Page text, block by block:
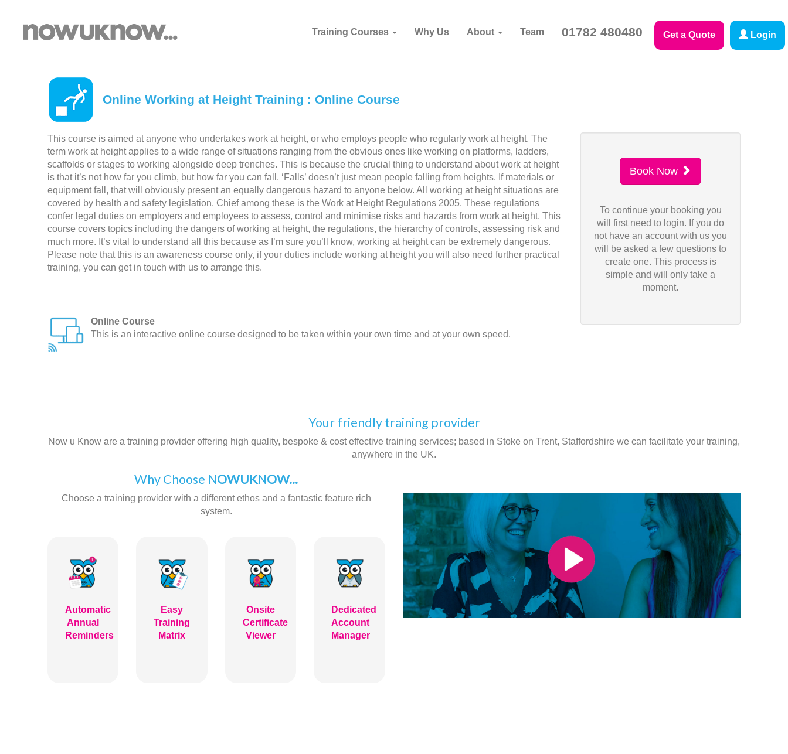
Training Courses Why Us About Team 01782 480480 Get a Quote Login
Online Working at Height Training : Online Course
This course is aimed at anyone who undertakes work at height, or who employs people who regularly work at height. The
term work at height applies to a wide range of situations ranging from the obvious ones like working on platforms, ladders,
scaffolds or stages to working alongside deep trenches. This is because the crucial thing to understand about work at height
is that it’s not how far you climb, but how far you can fall. ‘Falls’ doesn’t just mean people falling from heights. If materials or
equipment fall, that will obviously present an equally dangerous hazard to anyone below. All working at height situations are
covered by health and safety legislation. Chief among these is the Work at Height Regulations 2005. These regulations
confer legal duties on employers and employees to assess, control and minimise risks and hazards from work at height. This
course covers topics including the dangers of working at height, the regulations, the hierarchy of controls, assessing risk and
much more. It’s vital to understand all this because as I’m sure you’ll know, working at height can be extremely dangerous.
Please note that this is an awareness course only, if your duties include working at height you will also need further practical
training, you can get in touch with us to arrange this.
Online Course
This is an interactive online course designed to be taken within your own time and at your own speed.
Book Now
To continue your booking you
will first need to login. If you do
not have an account with us you
will be asked a few questions to
create one. This process is
simple and will only take a
moment.
Your friendly training provider
Now u Know are a training provider offering high quality, bespoke & cost effective training services; based in Stoke on Trent, Staffordshire we can facilitate your training,
anywhere in the UK.
Why Choose NOWUKNOW...
Choose a training provider with a different ethos and a fantastic feature rich
system.
Automatic
Annual
Reminders
Easy
Training
Matrix
Onsite
Certificate
Viewer
Dedicated
Account
Manager